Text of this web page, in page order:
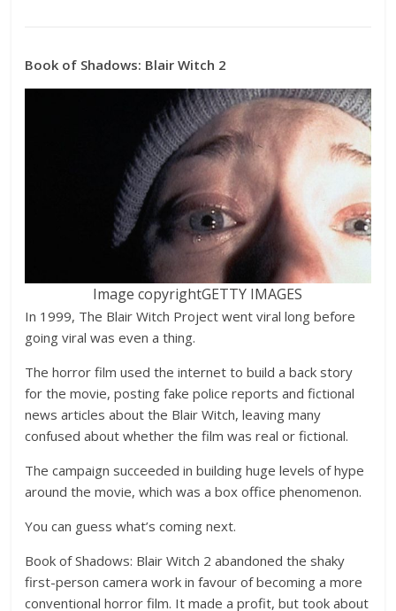
Book of Shadows: Blair Witch 2
Image copyrightGETTY IMAGES
In 1999, The Blair Witch Project went viral long before
going viral was even a thing.
The horror film used the internet to build a back story
for the movie, posting fake police reports and fictional
news articles about the Blair Witch, leaving many
confused about whether the film was real or fictional.
The campaign succeeded in building huge levels of hype
around the movie, which was a box office phenomenon.
You can guess what’s coming next.
Book of Shadows: Blair Witch 2 abandoned the shaky
first-person camera work in favour of becoming a more
conventional horror film. It made a profit, but took about